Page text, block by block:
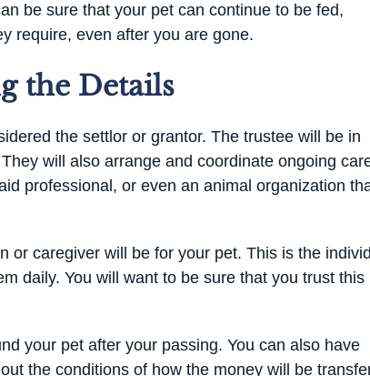
be sure that your pet can continue to be fed,
require, even after you are gone.
the Details
the settlor or grantor. The trustee will be in
will also arrange and coordinate ongoing
professional, or even an animal organization
caregiver will be for your pet. This is the
daily. You will want to be sure that you trust this
your pet after your passing. You can also have
the conditions of how the money will be